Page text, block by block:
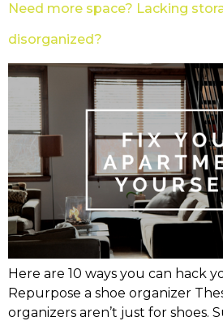
Need more space? Lacking
disorganized?
Here are 10 ways you can hack
Repurpose a shoe organizer
organizers aren’t just for shoes.